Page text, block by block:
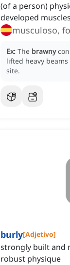
(of a person)
developed muscles
musculoso,
Ex: The brawny
lifted heavy
site.
burly[Adjetivo]
strongly built and
robust physique